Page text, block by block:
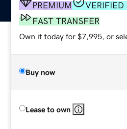
PREMIUM
VERIFIED
FAST TRANSFER
Own it today for $7,995, or
Buy now
Lease to own